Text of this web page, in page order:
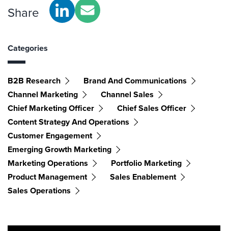
Share
Categories
B2B Research
Brand And Communications
Channel Marketing
Channel Sales
Chief Marketing Officer
Chief Sales Officer
Content Strategy And Operations
Customer Engagement
Emerging Growth Marketing
Marketing Operations
Portfolio Marketing
Product Management
Sales Enablement
Sales Operations